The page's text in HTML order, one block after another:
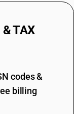
TAX
codes &
billing